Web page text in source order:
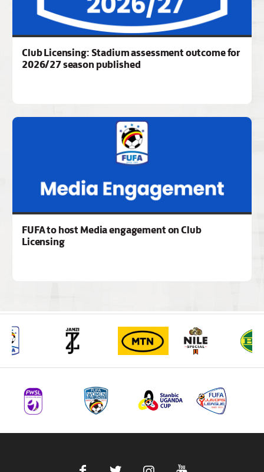
Club Licensing: Stadium assessment outcome for
2026/27 season published
FUFA to host Media engagement on Club
Licensing